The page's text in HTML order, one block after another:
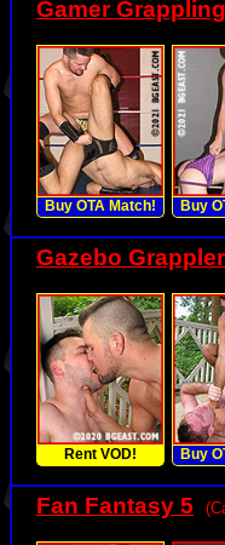
Gamer Grappling
Buy OTA Match! Buy
Gazebo
Rent VOD! Buy
Fan Fantasy 5